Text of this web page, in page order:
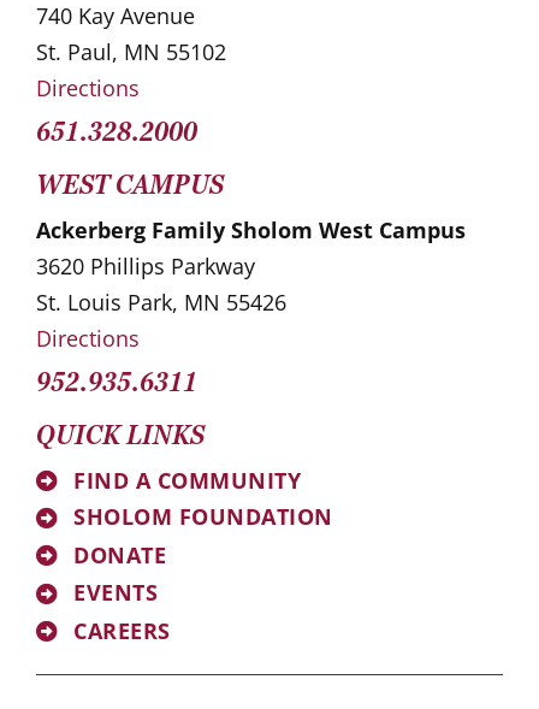
740 Kay Avenue
St. Paul, MN 55102
Directions
651.328.2000
WEST CAMPUS
Ackerberg Family Sholom West Campus
3620 Phillips Parkway
St. Louis Park, MN 55426
Directions
952.935.6311
QUICK LINKS
FIND A COMMUNITY
SHOLOM FOUNDATION
DONATE
EVENTS
CAREERS